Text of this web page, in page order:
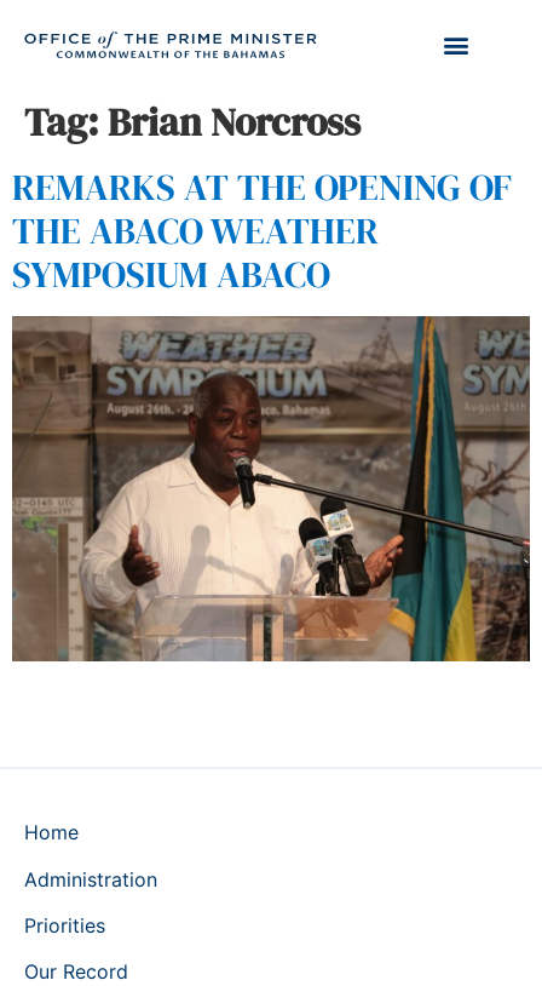
Tag:Brian Norcross
REMARKS AT THE OPENING OF
THE ABACO WEATHER
SYMPOSIUM ABACO
Home
Administration
Priorities
Our Record